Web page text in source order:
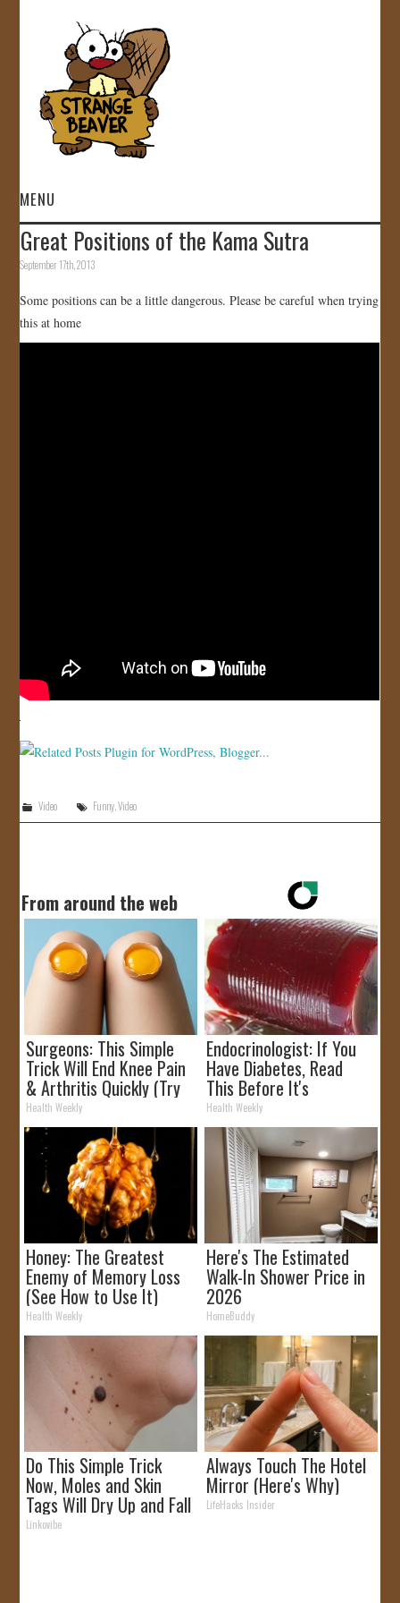
MENU
HOME
GALLERY
Great Positions of the Kama Sutra
September 17th, 2013
Some positions can be a little dangerous. Please be careful when trying
this at home
Video Funny ,Video
From around the web
Surgeons: This Simple
Trick Will End Knee Pain
& Arthritis Quickly (Try
It)
Health Weekly
Endocrinologist: If You
Have Diabetes, Read
This Before It's
Removed!
Health Weekly
Honey: The Greatest
Enemy of Memory Loss
(See How to Use It)
Health Weekly
Here's The Estimated
Walk-In Shower Price in
2026
HomeBuddy
Do This Simple Trick
Now, Moles and Skin
Tags Will Dry Up and Fall
off Fast!
Linkovibe
Always Touch The Hotel
Mirror (Here's Why)
LifeHacks Insider